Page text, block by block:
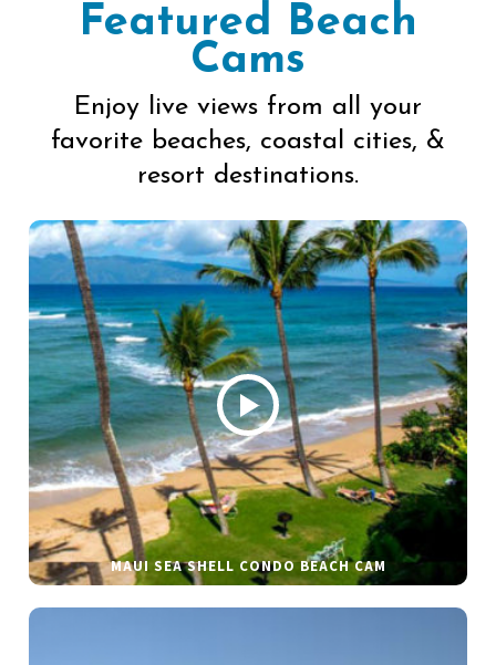
Featured Beach
Cams
Enjoy live views from all your
favorite beaches, coastal cities, &
resort destinations.
MAUI SEA SHELL CONDO BEACH CAM